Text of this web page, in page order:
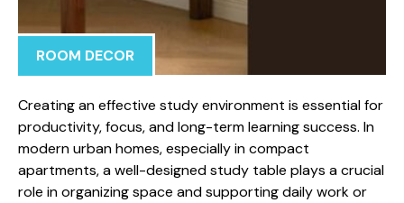
ROOM DECOR
Creating an effective study environment is essential for
productivity, focus, and long-term learning success. In
modern urban homes, especially in compact
apartments, a well-designed study table plays a crucial
role in organizing space and supporting daily work or